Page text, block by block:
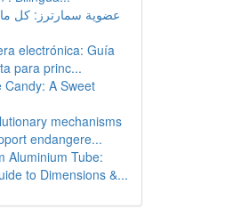
عضوية سمارترز: كل ما
electrónica: Guía
para princ...
Candy: A Sweet
mechanisms
endangere...
Aluminium Tube:
to Dimensions &...